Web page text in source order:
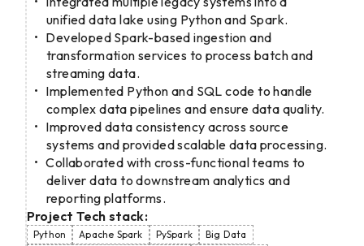
unified data lake using Python and Spark.
Developed Spark-based ingestion and
transformation services to process batch and
streaming data.
Implemented Python and SQL code to handle
complex data pipelines and ensure data quality.
Improved data consistency across source
systems and provided scalable data processing.
Collaborated with cross-functional teams to
deliver data to downstream analytics and
reporting platforms.
Project Tech stack:
Python Apache Spark PySpark Big Data